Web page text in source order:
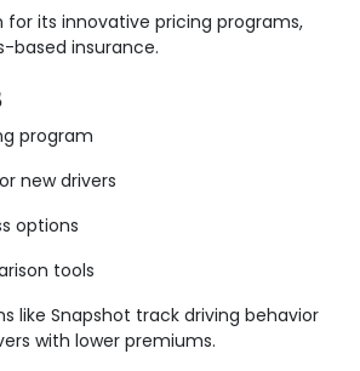
for its innovative pricing programs,
based insurance.
program
new drivers
options
tools
like Snapshot track driving behavior
with lower premiums.